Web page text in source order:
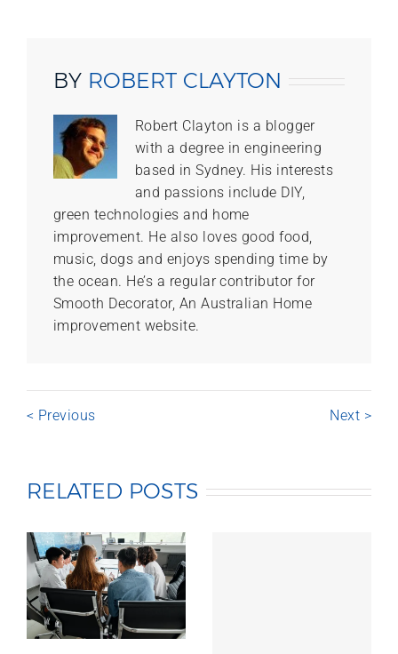
BY ROBERT CLAYTON
Robert Clayton is a blogger
with a degree in engineering
based in Sydney. His interests
and passions include DIY,
green technologies and home
improvement. He also loves good food,
music, dogs and enjoys spending time by
the ocean. He’s a regular contributor for
Smooth Decorator, An Australian Home
improvement website.
< Previous Next >
RELATED POSTS